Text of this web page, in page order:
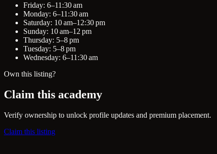
Friday: 6–11:30 am
Monday: 6–11:30 am
Saturday: 10 am–12:30 pm
Sunday: 10 am–12 pm
Thursday: 5–8 pm
Tuesday: 5–8 pm
Wednesday: 6–11:30 am
Own this listing?
Claim this academy
Verify ownership to unlock profile updates and premium placement.
Claim this listing